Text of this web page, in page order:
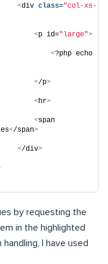
<div class="col-xs-
<p id="large">
<?php echo
</p>
<hr>
<
</span>
</div>
by requesting the
in the highlighted
I have used